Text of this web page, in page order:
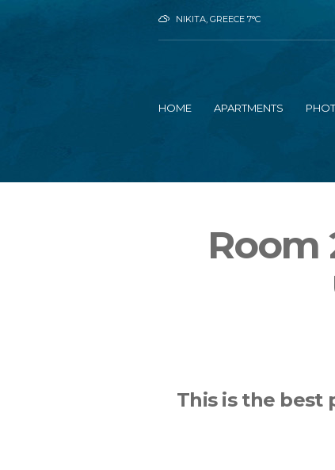
NIKITA, GREECE 7°C
HOME APARTMENTS
Room
This is the best